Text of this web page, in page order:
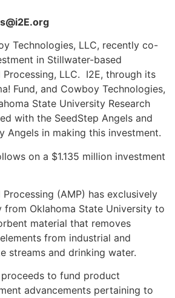
Technologies, LLC, recently co-
in Stillwater-based
LLC. I2E, through its
Fund, and Cowboy Technologies,
State University Research
with the SeedStep Angels and
Angels in making this investment.
on a $1.135 million investment
(AMP) has exclusively
from Oklahoma State University to
material that removes
from industrial and
streams and drinking water.
proceeds to fund product
advancements pertaining to